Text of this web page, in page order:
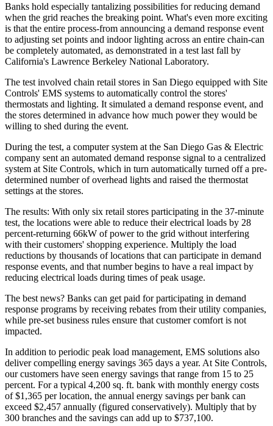
Banks hold especially tantalizing possibilities for reducing demand
when the grid reaches the breaking point. What's even more exciting
is that the entire process-from announcing a demand response event
to adjusting set points and indoor lighting across an entire chain-can
be completely automated, as demonstrated in a test last fall by
California's Lawrence Berkeley National Laboratory.
The test involved chain retail stores in San Diego equipped with Site
Controls' EMS systems to automatically control the stores'
thermostats and lighting. It simulated a demand response event, and
the stores determined in advance how much power they would be
willing to shed during the event.
During the test, a computer system at the San Diego Gas & Electric
company sent an automated demand response signal to a centralized
system at Site Controls, which in turn automatically turned off a pre-
determined number of overhead lights and raised the thermostat
settings at the stores.
The results: With only six retail stores participating in the 37-minute
test, the locations were able to reduce their electrical loads by 28
percent-returning 66kW of power to the grid without interfering
with their customers' shopping experience. Multiply the load
reductions by thousands of locations that can participate in demand
response events, and that number begins to have a real impact by
reducing electrical loads during times of peak usage.
The best news? Banks can get paid for participating in demand
response programs by receiving rebates from their utility companies,
while pre-set business rules ensure that customer comfort is not
impacted.
In addition to periodic peak load management, EMS solutions also
deliver compelling energy savings 365 days a year. At Site Controls,
our customers have seen energy savings that range from 15 to 25
percent. For a typical 4,200 sq. ft. bank with monthly energy costs
of $1,365 per location, the annual energy savings per bank can
exceed $2,457 annually (figured conservatively). Multiply that by
300 branches and the savings can add up to $737,100.